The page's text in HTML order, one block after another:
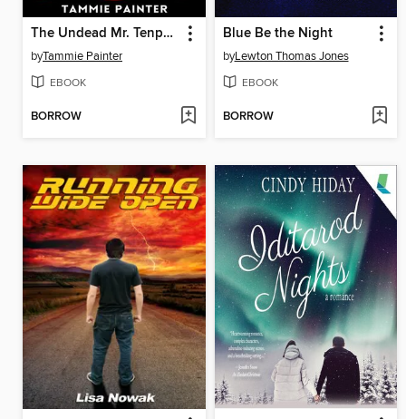
The Undead Mr. Tenpenny
byTammie Painter
EBOOK
BORROW
Blue Be the Night
byLewton Thomas Jones
EBOOK
BORROW